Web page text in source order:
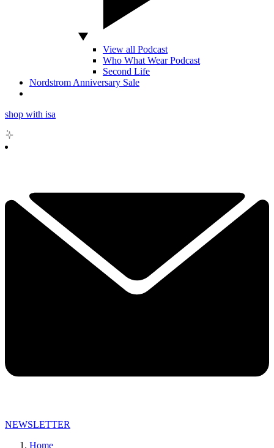
View all Podcast
Who What Wear Podcast
Second Life
Nordstrom Anniversary Sale
shop with isa
NEWSLETTER
Home